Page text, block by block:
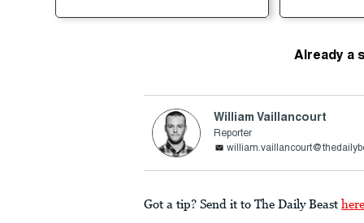
Already a
William Vaillancourt
Reporter
Got a tip? Send it to The Daily Beast here